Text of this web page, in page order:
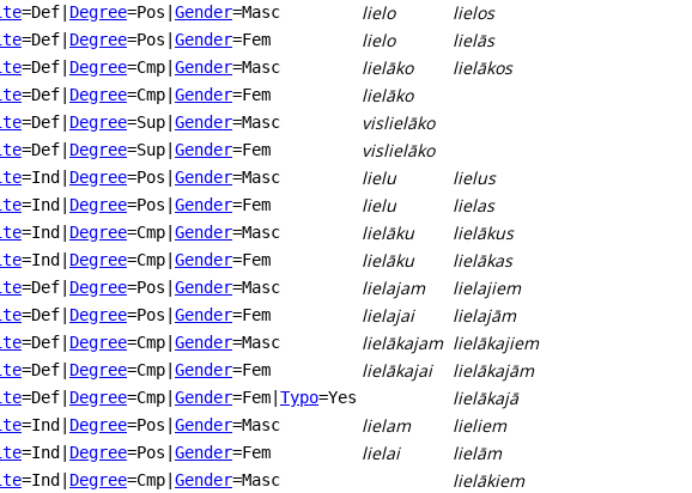
=Def Degree=Pos Gender=Masc lielo lielos
=Def Degree=Pos Gender=Fem lielo lielās
=Def Degree=Cmp Gender=Masc lielāko lielākos
=Def Degree=Cmp Gender=Fem lielāko
=Def Degree=Sup Gender=Masc vislielāko
=Def Degree=Sup Gender=Fem vislielāko
=Ind Degree=Pos Gender=Masc lielu lielus
=Ind Degree=Pos Gender=Fem lielu lielas
=Ind Degree=Cmp Gender=Masc lielāku lielākus
=Ind Degree=Cmp Gender=Fem lielāku lielākas
=Def Degree=Pos Gender=Masc lielajam lielajiem
=Def Degree=Pos Gender=Fem lielajai lielajām
=Def Degree=Cmp Gender=Masc lielākajam lielākajiem
=Def Degree=Cmp Gender=Fem lielākajai lielākajām
=Def Degree=Cmp Gender=Fem Typo=Yes lielākajā
=Ind Degree=Pos Gender=Masc lielam lieliem
=Ind Degree=Pos Gender=Fem lielai lielām
=Ind Degree=Cmp Gender=Masc lielākiem